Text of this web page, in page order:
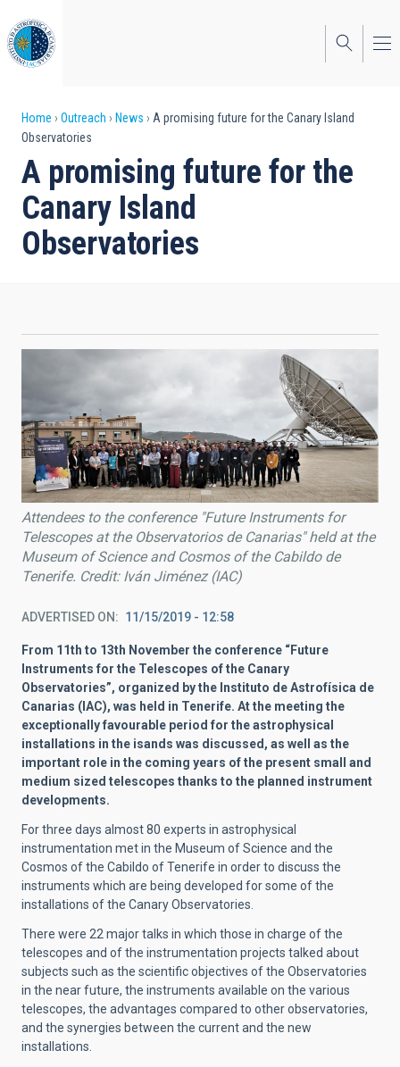
to
main
content
Breadcrumb
Home Outreach News
A promising future for the Canary Island
Observatories
A promising future for the
Canary Island
Observatories
Attendees to the conference "Future Instruments for
Telescopes at the Observatorios de Canarias" held at the
Museum of Science and Cosmos of the Cabildo de
Tenerife. Credit: Iván Jiménez (IAC)
ADVERTISED ON 11/15/2019 - 12:58
From 11th to 13th November the conference “Future
Instruments for the Telescopes of the Canary
Observatories”, organized by the Instituto de Astrofísica de
Canarias (IAC), was held in Tenerife. At the meeting the
exceptionally favourable period for the astrophysical
installations in the isands was discussed, as well as the
important role in the coming years of the present small and
medium sized telescopes thanks to the planned instrument
developments.
For three days almost 80 experts in astrophysical
instrumentation met in the Museum of Science and the
Cosmos of the Cabildo of Tenerife in order to discuss the
instruments which are being developed for some of the
installations of the Canary Observatories.
There were 22 major talks in which those in charge of the
telescopes and of the instrumentation projects talked about
subjects such as the scientific objectives of the Observatories
in the near future, the instruments available on the various
telescopes, the advantages compared to other observatories,
and the synergies between the current and the new
installations.